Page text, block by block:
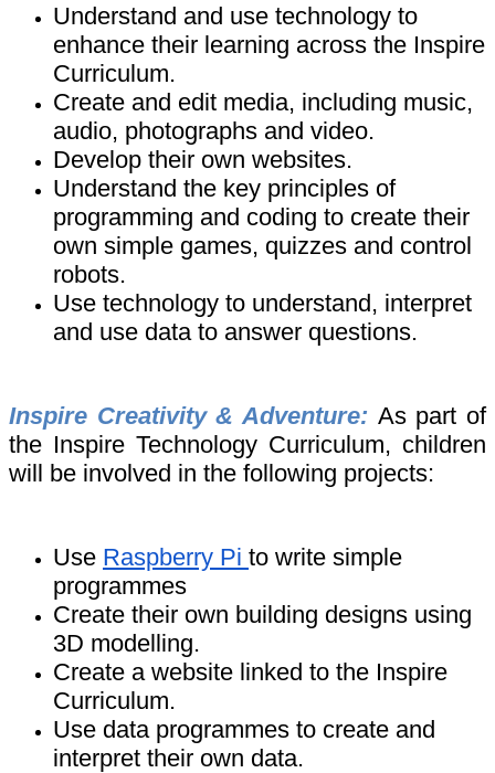
Understand and use technology to
enhance their learning across the Inspire
Curriculum.
Create and edit media, including music,
audio, photographs and video.
Develop their own websites.
Understand the key principles of
programming and coding to create their
own simple games, quizzes and control
robots.
Use technology to understand, interpret
and use data to answer questions.
Inspire Creativity & Adventure: As part of
the Inspire Technology Curriculum, children
will be involved in the following projects:
Use Raspberry Pi to write simple
programmes
Create their own building designs using
3D modelling.
Create a website linked to the Inspire
Curriculum.
Use data programmes to create and
interpret their own data.